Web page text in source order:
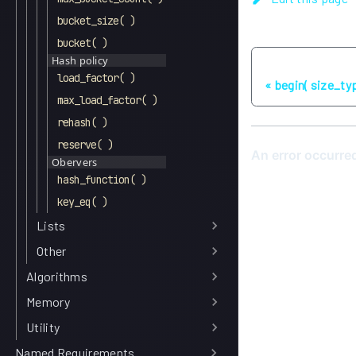
bucket_size( )
bucket( )
Hash policy
load_factor( )
max_load_factor( )
rehash( )
reserve( )
Obervers
hash_function( )
key_eq( )
Lists
Other
Algorithms
Memory
Utility
Named Requirements
begin(